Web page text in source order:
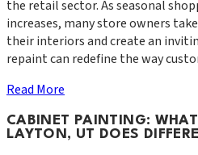
the retail sector. As seasonal
increases, many store owners
their interiors and create an
repaint can redefine the way
Read More
CABINET PAINTING:
LAYTON, UT DOES